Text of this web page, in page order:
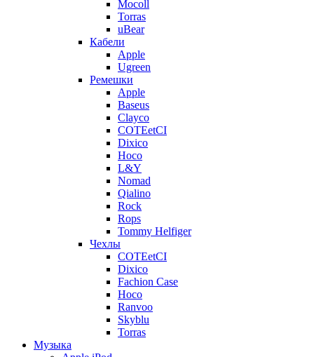
Mocoll
Torras
uBear
Кабели
Apple
Ugreen
Ремешки
Apple
Baseus
Clayco
COTEetCI
Dixico
Hoco
L&Y
Nomad
Qialino
Rock
Rops
Tommy Helfiger
Чехлы
COTEetCI
Dixico
Fachion Case
Hoco
Ranvoo
Skyblu
Torras
Музыка